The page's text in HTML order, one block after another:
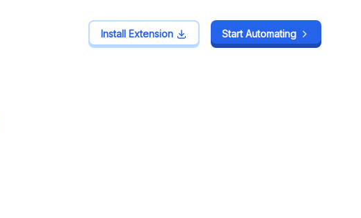
Install Extension Start Automating
Install Extension Start Automating